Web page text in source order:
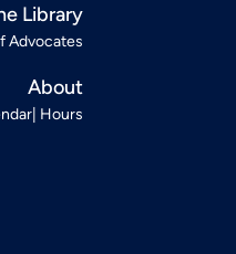
Library
Advocates
About
Hours